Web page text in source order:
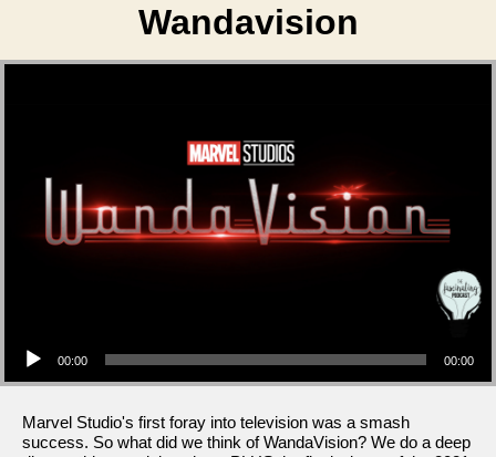
Wandavision
00:00 00:00
Marvel Studio's first foray into television was a smash
success. So what did we think of WandaVision? We do a deep